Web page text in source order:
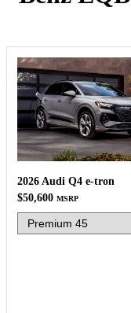
2026 Audi Q4 e-tron
$50,600 MSRP